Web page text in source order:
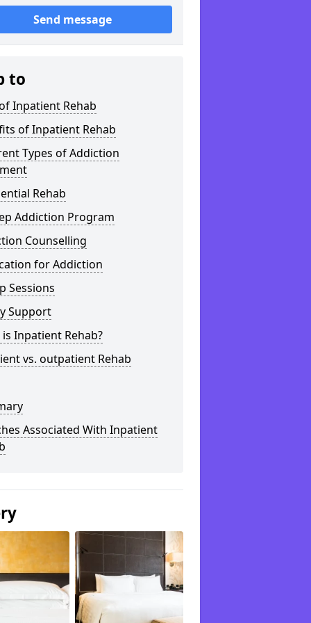
Send message
to
Inpatient Rehab
of Inpatient Rehab
Types of Addiction
Rehab
Addiction Program
Counselling
for Addiction
Sessions
Support
Inpatient Rehab?
vs. outpatient Rehab
Associated With Inpatient